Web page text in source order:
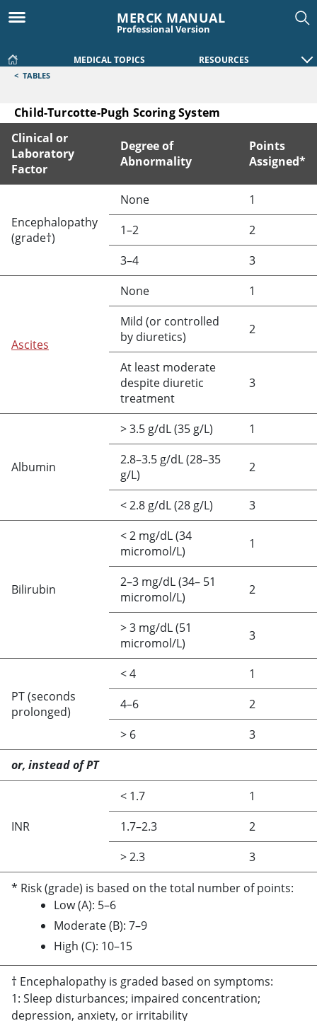
MERCK MANUAL
Professional Version
MEDICAL TOPICS RESOURCES
< TABLES
Child-Turcotte-Pugh Scoring System
Child-Turcotte-Pugh Scoring System
Clinical or
Laboratory
Factor
Degree of
Abnormality
Points
Assigned*
Encephalopathy
(grade†)
None
1
1–2
2
3–4
3
Ascites
None
1
Mild (or controlled
by diuretics)
2
At least moderate
despite diuretic
treatment
3
Albumin
>3.5 g/dL (35 g/L)
1
2.8–3.5 g/dL (28–35
g/L)
2
<2.8 g/dL (28 g/L) 3
Bilirubin
<2 mg/dL (34
micromol/L)
1
2–3 mg/dL (34– 51
micromol/L)
2
>3 mg/dL (51
micromol/L)
3
PT (seconds
prolonged)
<4
1
4–6
2
> 6
3
or, instead of PT
INR
< 1.7
1
1.7–2.3
2
>2.3
3
* Risk (grade) is based on the total number of points:
Low (A): 5–6
Moderate (B): 7–9
High (C): 10–15
† Encephalopathy is graded based on symptoms:
1: Sleep disturbances; impaired concentration;
depression, anxiety, or irritability